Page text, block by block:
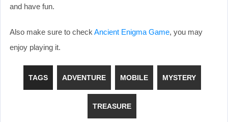
and have fun.
Also make sure to check Ancient Enigma Game, you may
enjoy playing it.
TAGS ADVENTURE MOBILE MYSTERY
TREASURE